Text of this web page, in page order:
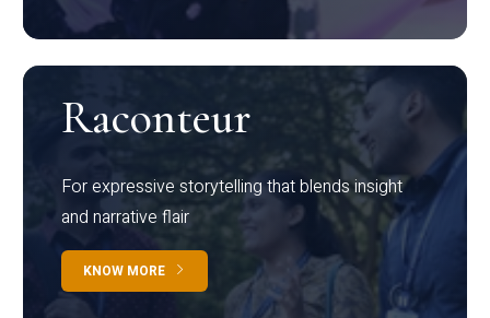
Raconteur
For expressive storytelling that blends insight
and narrative flair
KNOW MORE